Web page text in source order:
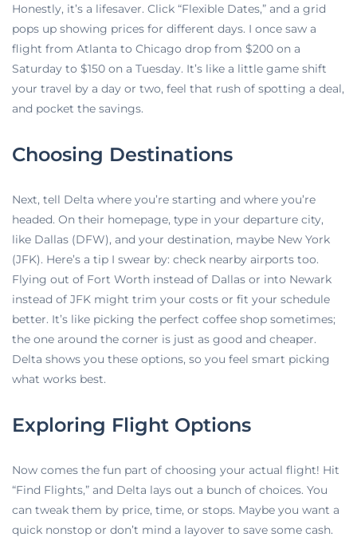
Honestly, it’s a lifesaver. Click “Flexible Dates,” and a grid
pops up showing prices for different days. I once saw a
flight from Atlanta to Chicago drop from $200 on a
Saturday to $150 on a Tuesday. It’s like a little game shift
your travel by a day or two, feel that rush of spotting a deal,
and pocket the savings.
Choosing Destinations
Next, tell Delta where you’re starting and where you’re
headed. On their homepage, type in your departure city,
like Dallas (DFW), and your destination, maybe New York
(JFK). Here’s a tip I swear by: check nearby airports too.
Flying out of Fort Worth instead of Dallas or into Newark
instead of JFK might trim your costs or fit your schedule
better. It’s like picking the perfect coffee shop sometimes;
the one around the corner is just as good and cheaper.
Delta shows you these options, so you feel smart picking
what works best.
Exploring Flight Options
Now comes the fun part of choosing your actual flight! Hit
“Find Flights,” and Delta lays out a bunch of choices. You
can tweak them by price, time, or stops. Maybe you want a
quick nonstop or don’t mind a layover to save some cash.